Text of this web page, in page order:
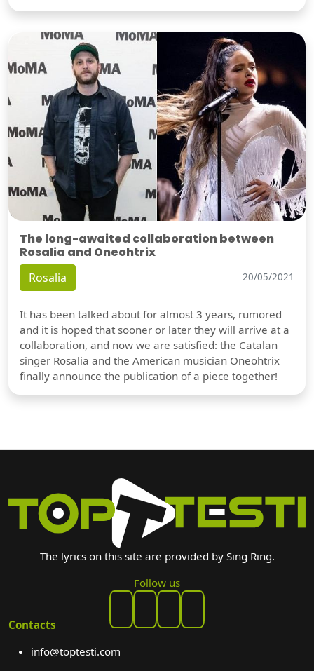
The long-awaited collaboration between
Rosalia and Oneohtrix
Rosalia 20/05/2021
It has been talked about for almost 3 years, rumored
and it is hoped that sooner or later they will arrive at a
collaboration, and now we are satisfied: the Catalan
singer Rosalia and the American musician Oneohtrix
finally announce the publication of a piece together!
The lyrics on this site are provided by Sing Ring.
Follow us
Contacts
info@toptesti.com